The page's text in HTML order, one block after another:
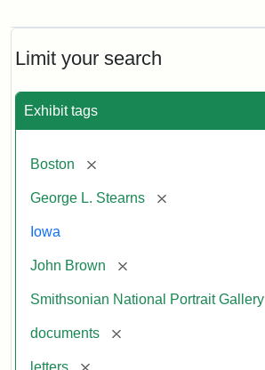
Limit your search
Exhibit tags
Boston [remove]
George L. Stearns [remove]
Iowa
John Brown [remove]
Smithsonian National Portrait Gallery
documents [remove]
letters [remove]